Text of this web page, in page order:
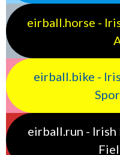
eirball.horse -
eirball.bike -
eirball.run - Irish